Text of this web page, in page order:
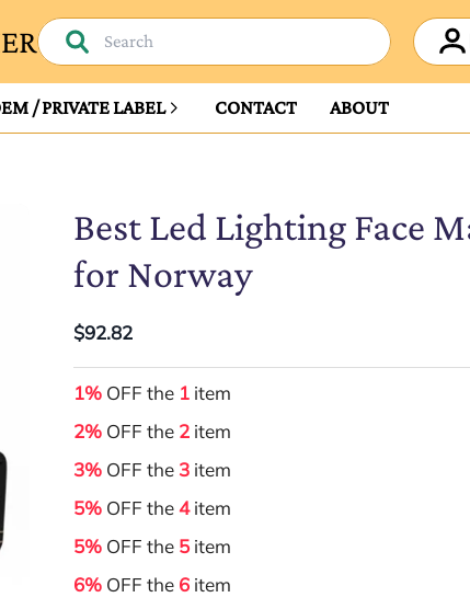
/ PRIVATE LABEL CONTACT ABOUT
Best Led Lighting Face
for Norway
$92.82
1% OFF the 1 item
2% OFF the 2 item
3% OFF the 3 item
5% OFF the4item
5% OFF the 5 item
6% OFF the 6 item